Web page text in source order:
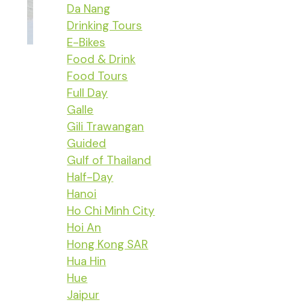
Da Nang
Drinking Tours
E-Bikes
Food & Drink
Food Tours
Full Day
Galle
Gili Trawangan
Guided
Gulf of Thailand
Half-Day
Hanoi
Ho Chi Minh City
Hoi An
Hong Kong SAR
Hua Hin
Hue
Jaipur